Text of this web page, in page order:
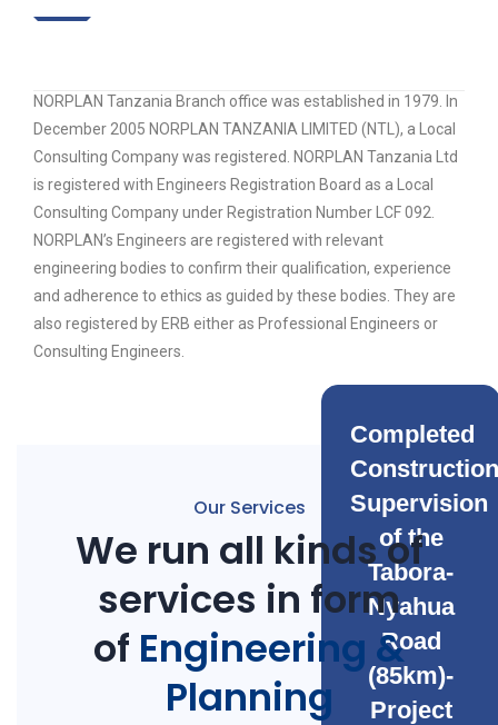
NORPLAN Tanzania Branch office was established in 1979. In
December 2005 NORPLAN TANZANIA LIMITED (NTL), a Local
Consulting Company was registered. NORPLAN Tanzania Ltd
is registered with Engineers Registration Board as a Local
Consulting Company under Registration Number LCF 092.
NORPLAN’s Engineers are registered with relevant
engineering bodies to confirm their qualification, experience
and adherence to ethics as guided by these bodies. They are
also registered by ERB either as Professional Engineers or
Consulting Engineers.
Completed
Construction
Supervision
of the
Tabora-
Nyahua
Road
(85km)-
Project
Our Services
We run all kinds of
services in form
of Engineering &
Planning